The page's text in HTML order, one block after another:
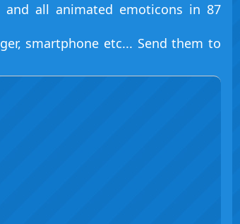
all animated emoticons in 87
smartphone etc... Send them to